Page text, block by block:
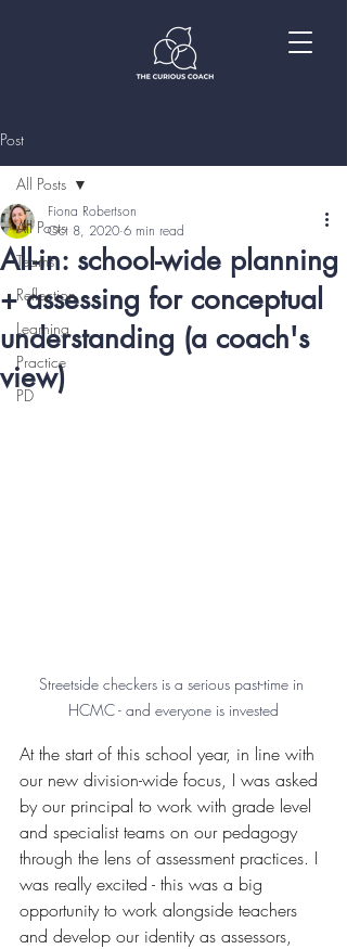
Post
All Posts
Teams
Reflection
Learning
Practice
PD
All Posts
All-in: school-wide planning
+ assessing for conceptual
understanding (a coach's
view)
Fiona Robertson
Oct 8, 2020 6 min read
Streetside checkers is a serious past-time in
HCMC - and everyone is invested
At the start of this school year, in line with
our new division-wide focus, I was asked
by our principal to work with grade level
and specialist teams on our pedagogy
through the lens of assessment practices. I
was really excited - this was a big
opportunity to work alongside teachers
and develop our identity as assessors,